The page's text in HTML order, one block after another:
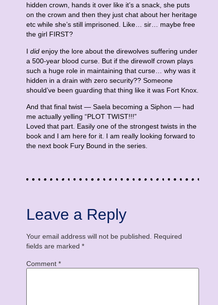
hidden crown, hands it over like it’s a snack, she puts
on the crown and then they just chat about her heritage
etc while she’s still imprisoned. Like… sir… maybe free
the girl FIRST?
I didenjoy the lore about the direwolves suffering under
a 500-year blood curse. But if the direwolf crown plays
such a huge role in maintaining that curse… why was it
hidden in a drain with zero security?? Someone
should’ve been guarding that thing like it was Fort Knox.
And that final twist — Saela becoming a Siphon — had
me actually yelling “PLOT TWIST!!!”
Loved that part. Easily one of the strongest twists in the
book and I am here for it. I am really looking forward to
the next book Fury Bound in the series.
Leave a Reply
Your email address will not be published. Required
fields are marked *
Comment *